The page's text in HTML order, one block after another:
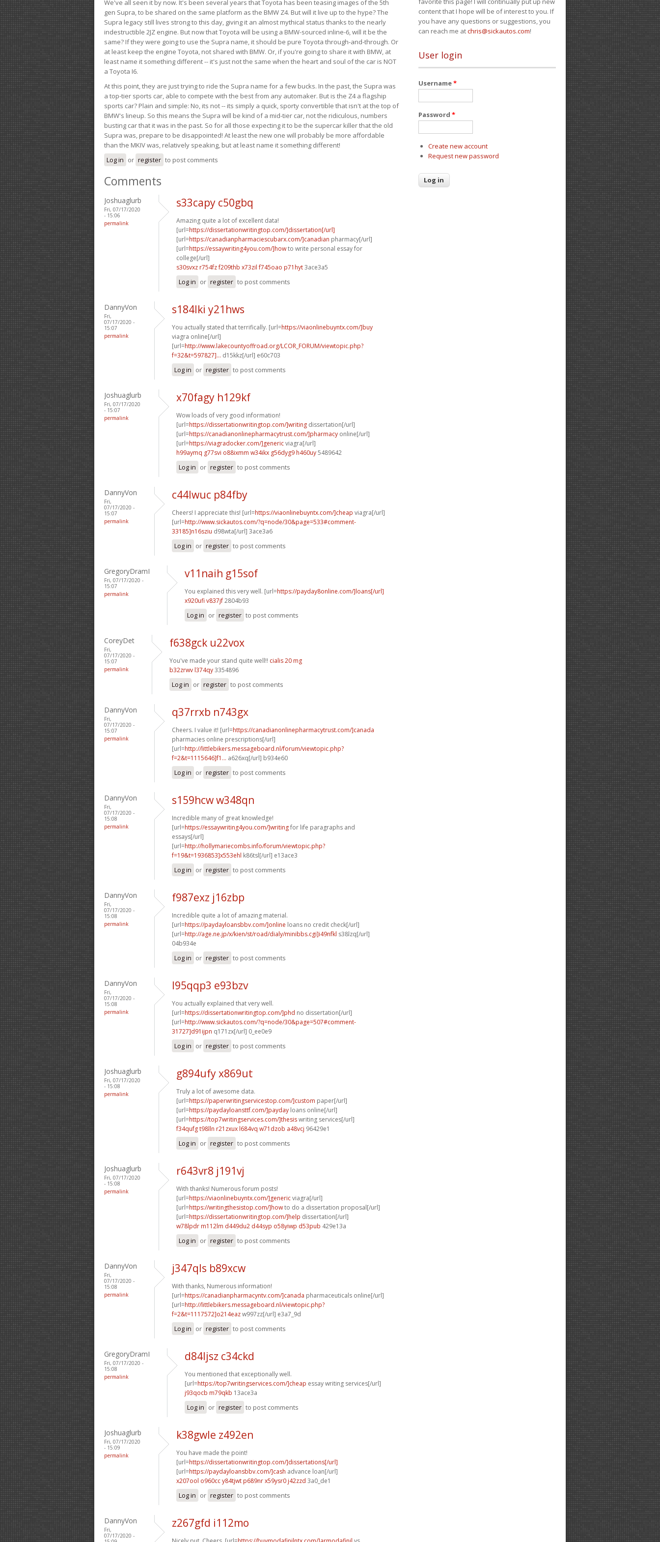
We've all seen it by now. It's been several years that Toyota has been teasing images of the 5th
gen Supra, to be shared on the same platform as the BMW Z4. But will it live up to the hype? The
Supra legacy still lives strong to this day, giving it an almost mythical status thanks to the nearly
indestructible 2JZ engine. But now that Toyota will be using a BMW-sourced inline-6, will it be the
same? If they were going to use the Supra name, it should be pure Toyota through-and-through. Or
at least keep the engine Toyota, not shared with BMW. Or, if you're going to share it with BMW, at
least name it something different -- it's just not the same when the heart and soul of the car is NOT
a Toyota I6.
At this point, they are just trying to ride the Supra name for a few bucks. In the past, the Supra was
a top-tier sports car, able to compete with the best from any automaker. But is the Z4 a flagship
sports car? Plain and simple: No, its not -- its simply a quick, sporty convertible that isn't at the top of
BMW's lineup. So this means the Supra will be kind of a mid-tier car, not the ridiculous, numbers
busting car that it was in the past. So for all those expecting it to be the supercar killer that the old
Supra was, prepare to be disappointed! At least the new one will probably be more affordable
than the MKIV was, relatively speaking, but at least name it something different!
Log in or register to post comments
Comments
Joshuaglurb
Fri, 07/17/2020
- 15:06
permalink
s33capy c50gbq
Amazing quite a lot of excellent data!
[url=https://dissertationwritingtop.com/]dissertation[/url]
[url=https://canadianpharmaciescubarx.com/]canadian pharmacy[/url]
[url=https://essaywriting4you.com/]howto write personal essay for
college[/url]
s30svxz r754fzf209thb x73zil f745oao p71hyt3ace3a5
Log in or register to post comments
DannyVon
Fri,
07/17/2020 -
15:07
permalink
s184lki y21hws
You actually stated that terrifically. [url=https://viaonlinebuyntx.com/]buy
viagra online[/url]
[url=http://www.lakecountyoffroad.org/LCOR_FORUM/viewtopic.php?
f=32&t=597827]... d15kkz[/url] e60c703
Log in or register to post comments
Joshuaglurb
Fri, 07/17/2020
- 15:07
permalink
x70fagy h129kf
Wow loads of very good information!
[url=https://dissertationwritingtop.com/]writing dissertation[/url]
[url=https://canadianonlinepharmacytrust.com/]pharmacy online[/url]
[url=https://viagradocker.com/]genericviagra[/url]
h99aymq g77svi o88ixmm w34ikx g56dyg9 h460uy5489642
Log in or register to post comments
DannyVon
Fri,
07/17/2020 -
15:07
permalink
c44lwuc p84fby
Cheers! I appreciate this! [url=https://viaonlinebuyntx.com/]cheap viagra[/url]
[url=http://www.sickautos.com/?q=node/30&page=533#comment-
33185]n16sziu d98wta[/url] 3ace3a6
Log in or register to post comments
GregoryDramI
Fri, 07/17/2020 -
15:07
permalink
v11naih g15sof
You explained this very well. [url=https://payday8online.com/]loans[/url]
x920ufi v837jf2804b93
Log in or register to post comments
CoreyDet
Fri,
07/17/2020 -
15:07
permalink
f638gck u22vox
You've made your stand quite well!! cialis 20 mg
b32zrwv l374qy3354896
Log in or register to post comments
DannyVon
Fri,
07/17/2020 -
15:07
permalink
q37rrxb n743gx
Cheers. I value it! [url=https://canadianonlinepharmacytrust.com/]canada
pharmacies online prescriptions[/url]
[url=http://littlebikers.messageboard.nl/forum/viewtopic.php?
f=2&t=1115646]f1... a626xq[/url] b934e60
Log in or register to post comments
DannyVon
Fri,
07/17/2020 -
15:08
permalink
s159hcw w348qn
Incredible many of great knowledge!
[url=https://essaywriting4you.com/]writingfor life paragraphs and
essays[/url]
[url=http://hollymariecombs.info/forum/viewtopic.php?
f=19&t=1936853]x553ehl k86tsl[/url] e13ace3
Log in or register to post comments
DannyVon
Fri,
07/17/2020 -
15:08
permalink
f987exz j16zbp
Incredible quite a lot of amazing material.
[url=https://paydayloansbbv.com/]online loans no credit check[/url]
[url=http://age.ne.jp/x/kien/st/road/dialy/minibbs.cgi]i49nfkl s38lzq[/url]
04b934e
Log in or register to post comments
DannyVon
Fri,
07/17/2020 -
15:08
permalink
l95qqp3 e93bzv
You actually explained that very well.
[url=https://dissertationwritingtop.com/]phd no dissertation[/url]
[url=http://www.sickautos.com/?q=node/30&page=507#comment-
31727]d91ijpn q171zx[/url] 0_ee0e9
Log in or register to post comments
Joshuaglurb
Fri, 07/17/2020
- 15:08
permalink
g894ufy x869ut
Truly a lot of awesome data.
[url=https://paperwritingservicestop.com/]custom paper[/url]
[url=https://paydayloansttf.com/]payday loans online[/url]
[url=https://top7writingservices.com/]thesiswriting services[/url]
f34qufg t98lln r21zxux l684vq w71dzob a48vcj 96429e1
Log in or register to post comments
Joshuaglurb
Fri, 07/17/2020
- 15:08
permalink
r643vr8 j191vj
With thanks! Numerous forum posts!
[url=https://viaonlinebuyntx.com/]genericviagra[/url]
[url=https://writingthesistop.com/]howto do a dissertation proposal[/url]
[url=https://dissertationwritingtop.com/]help dissertation[/url]
w78lpdr m112lm d449du2 d44syp o58yiwp d53pub 429e13a
Log in or register to post comments
DannyVon
Fri,
07/17/2020 -
15:08
permalink
j347qls b89xcw
With thanks, Numerous information!
[url=https://canadianpharmacyntv.com/]canada pharmaceuticals online[/url]
[url=http://littlebikers.messageboard.nl/viewtopic.php?
f=2&t=1117572]o214eazw997zz[/url] e3a7_9d
Log in or register to post comments
GregoryDramI
Fri, 07/17/2020 -
15:08
permalink
d84ljsz c34ckd
You mentioned that exceptionally well.
[url=https://top7writingservices.com/]cheap essay writing services[/url]
j93qocb m79qkb 13ace3a
Log in or register to post comments
Joshuaglurb
Fri, 07/17/2020
- 15:09
permalink
k38gwle z492en
You have made the point!
[url=https://dissertationwritingtop.com/]dissertations[/url]
[url=https://paydayloansbbv.com/]cash advance loan[/url]
x207ool o960ccy84tjwt p689nrx59ysr0 j42zzd 3a0_de1
Log in or register to post comments
DannyVon
Fri,
07/17/2020 -
z267gfd i112mo
content that I hope will be of interest to you. If
you have any questions or suggestions, you
can reach me atchris@sickautos.com!
User login
Username*
Password *
Create new account
Request new password